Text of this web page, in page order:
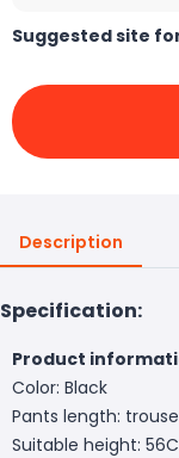
Suggested site
Description
Specification:
Product
Color: Black
Pants length:
Suitable height: